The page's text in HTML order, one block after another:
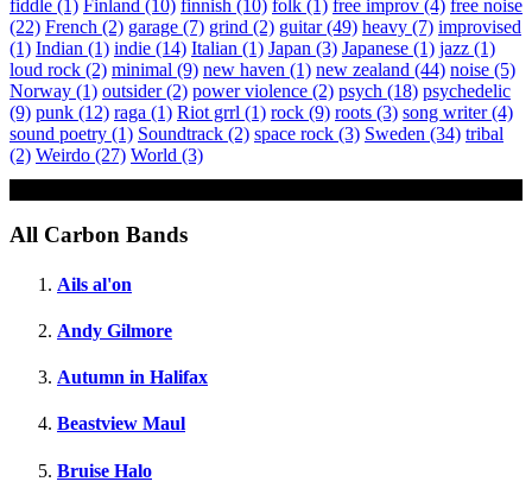
fiddle (1) Finland (10) finnish (10) folk (1) free improv (4) free noise
(22) French (2) garage (7) grind (2) guitar(49) heavy (7) improvised
(1) Indian (1) indie (14) Italian (1) Japan (3) Japanese (1) jazz (1)
loud rock (2) minimal (9) new haven (1) new zealand (44) noise (5)
Norway (1) outsider(2) power violence (2) psych (18) psychedelic
(9) punk (12) raga (1) Riot grrl (1) rock (9) roots (3) song writer(4)
sound poetry (1) Soundtrack (2) space rock (3) Sweden (34) tribal
(2) Weirdo (27) World (3)
All Carbon Bands
Ails al'on
Andy Gilmore
Autumn in Halifax
Beastview Maul
Bruise Halo